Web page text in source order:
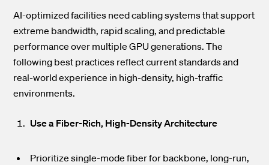
AI-optimized facilities need cabling systems that support
extreme bandwidth, rapid scaling, and predictable
performance over multiple GPU generations. The
following best practices reflect current standards and
real-world experience in high-density, high-traffic
environments.
Use a Fiber-Rich, High-Density Architecture
Prioritize single-mode fiberfor backbone, long-run,